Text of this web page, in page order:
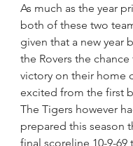
As much as the year
both of these two
given that a new year
the Rovers the
victory on their home
excited from the first
The Tigers however
prepared this season
final scoreline 10-9-69